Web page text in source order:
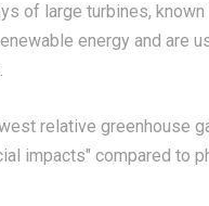
of large turbines,
energy and are
relative greenhouse
impacts" compared to